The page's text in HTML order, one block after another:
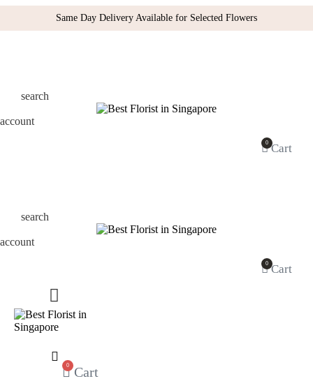
Same Day Delivery Available for Selected Flowers
search
account
0 Cart
search
account
0 Cart
0 Cart